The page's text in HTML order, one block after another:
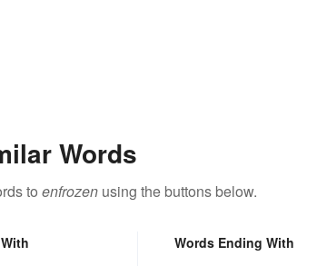
Words
to enfrozen using the buttons below.
Words Ending With